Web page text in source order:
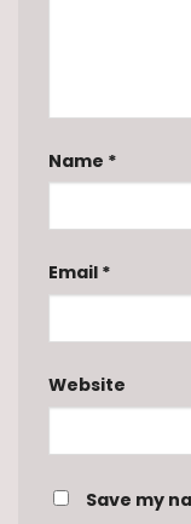
Name *
Email *
Website
Save my